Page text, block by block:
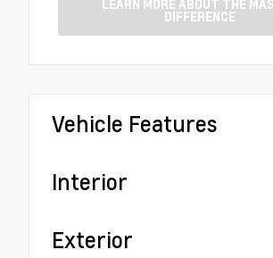
LEARN MORE ABOUT THE
DIFFERENCE
Vehicle Features
Interior
Exterior